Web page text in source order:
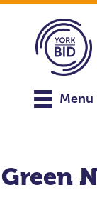
Menu